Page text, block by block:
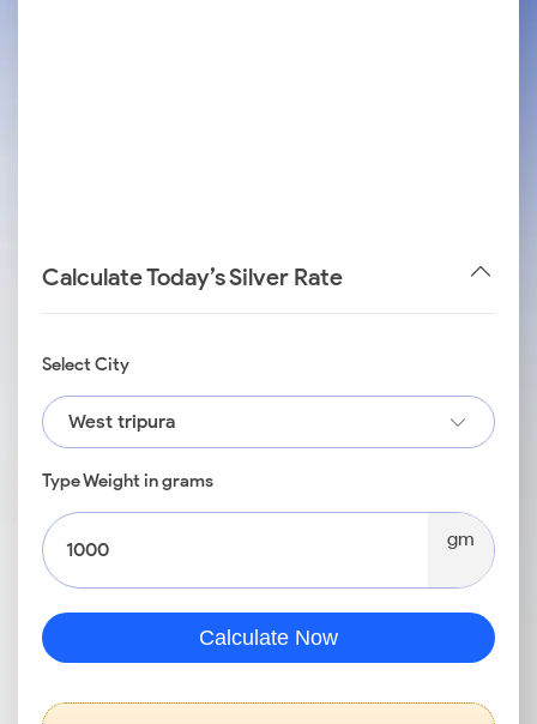
Calculate Today’s Silver Rate
Select City
West tripura
Type Weight in grams
gm
Calculate Now